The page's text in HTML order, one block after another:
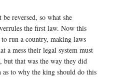
reversed, so what she
the first law. Now this
run a country, making laws
a mess their legal system must
but that was the way they did
to why the king should do this